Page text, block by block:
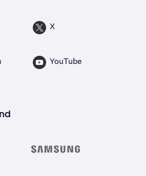
X
YouTube